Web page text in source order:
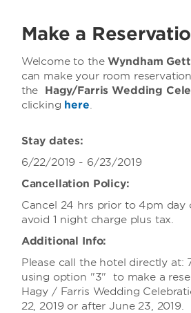
Make a
Welcome to theWyndham
can make your room
the
Hagy/Farris Wedding
clicking here.
Stay dates:
6/22/2019 - 6/23/2019
Cancellation Policy:
Cancel 24 hrs prior to 4pm day
avoid 1 night charge plus tax.
Additional Info:
Please call the hotel directly at:
using option "3" to make a
Hagy / Farris Wedding
22, 2019 or after June 23, 2019.